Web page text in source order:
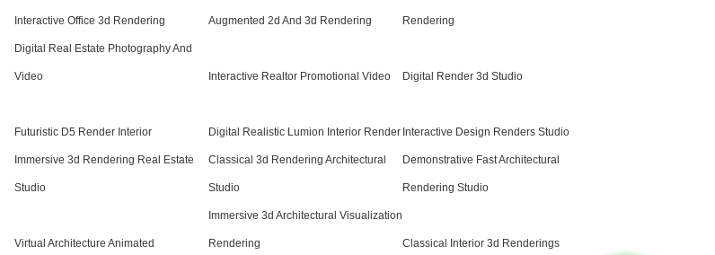
Interactive Office 3d Rendering Augmented 2d And 3d Rendering Rendering
Digital Real Estate Photography And
Video Interactive Realtor Promotional Video Digital Render 3d Studio
Futuristic D5 Render Interior Digital Realistic Lumion Interior Render Interactive Design Renders Studio
Immersive 3d Rendering Real Estate
Studio
Classical 3d Rendering Architectural
Studio
Demonstrative Fast Architectural
Rendering Studio
Virtual Architecture Animated
Immersive 3d Architectural Visualization
Rendering Classical Interior 3d Renderings